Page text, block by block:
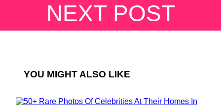
NEXT POST
YOU MIGHT ALSO LIKE